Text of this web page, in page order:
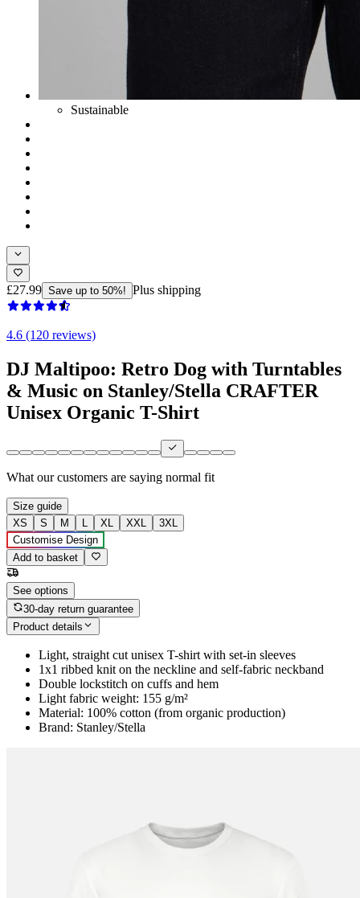
Sustainable
£27.99 Save up to 50%! Plus shipping
4.6 (120 reviews)
DJ Maltipoo: Retro Dog with Turntables
& Music on Stanley/Stella CRAFTER
Unisex Organic T-Shirt
What our customers are saying normal fit
Size guide
XS
S M L XL XXL
3XL
Customise Design
Add to basket
See options
30-day return guarantee
Product details
Light, straight cut unisex T-shirt with set-in sleeves
1x1 ribbed knit on the neckline and self-fabric neckband
Double lockstitch on cuffs and hem
Light fabric weight: 155 g/m²
Material: 100% cotton (from organic production)
Brand: Stanley/Stella